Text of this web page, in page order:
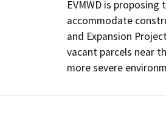
EVMWD is
accommodate
and Expansion
vacant parcels near
more severe